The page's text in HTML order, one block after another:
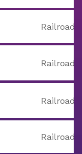
Railroads
Railroads
Railroads
Railroads